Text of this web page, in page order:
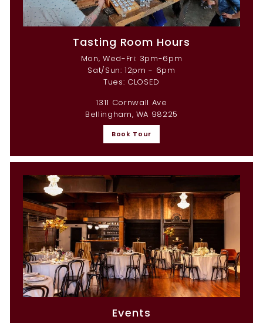
Tasting Room Hours
Mon, Wed-Fri: 3pm-6pm
Sat/Sun: 12pm - 6pm
Tues: CLOSED
1311 Cornwall Ave
Bellingham, WA 98225
Book Tour
Events